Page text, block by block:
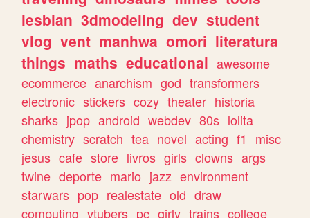
lesbian 3dmodeling dev student
vlog vent manhwa omori literatura
things maths educational awesome
ecommerce anarchism god transformers
electronic stickers cozy theater historia
sharks jpop android webdev 80s lolita
chemistry scratch tea novel acting f1
misc
jesus cafe store livros girls clowns args
twine deporte mario jazz environment
starwars pop realestate old draw
computing vtubers pc girly trains college